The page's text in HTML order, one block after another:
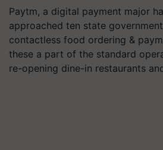
Paytm, a digital payment major
approached ten state
contactless food ordering &
these a part of the standard
re-opening dine-in restaurants